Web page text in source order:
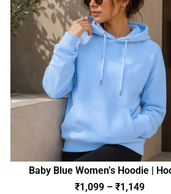
Baby Blue Women’s Hoodie |
Sweatshirt | Regular Fit |
₹1,099 – ₹1,149